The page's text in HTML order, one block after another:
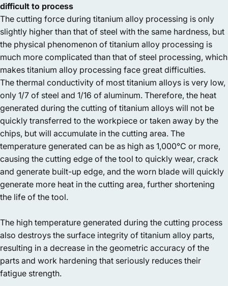
difficult to process
The cutting force during titanium alloy processing is only
slightly higher than that of steel with the same hardness, but
the physical phenomenon of titanium alloy processing is
much more complicated than that of steel processing, which
makes titanium alloy processing face great difficulties.
The thermal conductivity of most titanium alloys is very low,
only 1/7 of steel and 1/16 of aluminum. Therefore, the heat
generated during the cutting of titanium alloys will not be
quickly transferred to the workpiece or taken away by the
chips, but will accumulate in the cutting area. The
temperature generated can be as high as 1,000°C or more,
causing the cutting edge of the tool to quickly wear, crack
and generate built-up edge, and the worn blade will quickly
generate more heat in the cutting area, further shortening
the life of the tool.
The high temperature generated during the cutting process
also destroys the surface integrity of titanium alloy parts,
resulting in a decrease in the geometric accuracy of the
parts and work hardening that seriously reduces their
fatigue strength.